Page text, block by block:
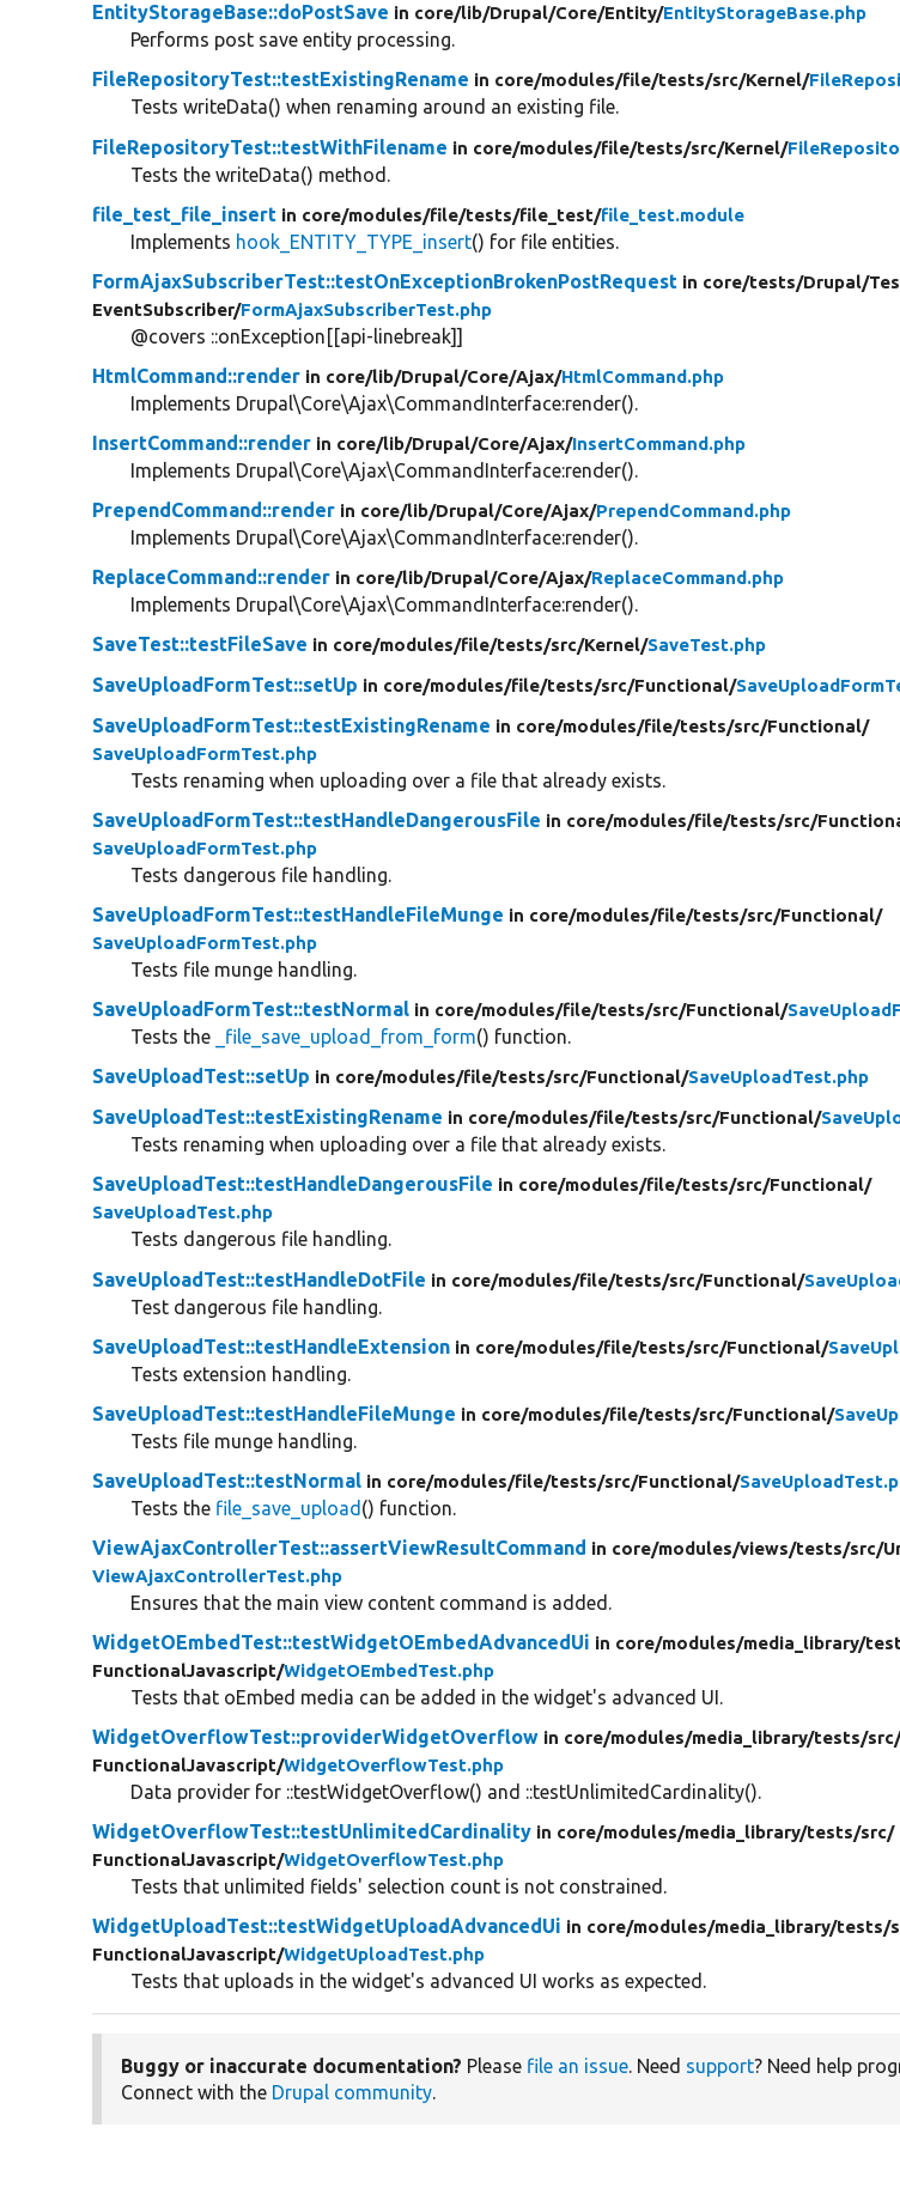
EntityStorageBase::doPostSave in core/lib/Drupal/Core/Entity/EntityStorageBase.php
Performs post save entity processing.
FileRepositoryTest::testExistingRename in core/modules/file/tests/src/Kernel/
Tests writeData() when renaming around an existing file.
FileRepositoryTest::testWithFilename in core/modules/file/tests/src/Kernel/
Tests the writeData() method.
file_test_file_insert in core/modules/file/tests/file_test/file_test.module
Implements hook_ENTITY_TYPE_insert() for file entities.
FormAjaxSubscriberTest::testOnExceptionBrokenPostRequest in core/tests/Drupal/
EventSubscriber/FormAjaxSubscriberTest.php
@covers ::onException[[api-linebreak]]
HtmlCommand::render in core/lib/Drupal/Core/Ajax/HtmlCommand.php
Implements Drupal\Core\Ajax\CommandInterface:render().
InsertCommand::render in core/lib/Drupal/Core/Ajax/InsertCommand.php
Implements Drupal\Core\Ajax\CommandInterface:render().
PrependCommand::render in core/lib/Drupal/Core/Ajax/PrependCommand.php
Implements Drupal\Core\Ajax\CommandInterface:render().
ReplaceCommand::render in core/lib/Drupal/Core/Ajax/ReplaceCommand.php
Implements Drupal\Core\Ajax\CommandInterface:render().
SaveTest::testFileSave in core/modules/file/tests/src/Kernel/SaveTest.php
SaveUploadFormTest::setUp in core/modules/file/tests/src/Functional/
SaveUploadFormTest::testExistingRename in core/modules/file/tests/src/Functional/
SaveUploadFormTest.php
Tests renaming when uploading over a file that already exists.
SaveUploadFormTest::testHandleDangerousFile in core/modules/file/tests/src/
SaveUploadFormTest.php
Tests dangerous file handling.
SaveUploadFormTest::testHandleFileMunge in core/modules/file/tests/src/Functional/
SaveUploadFormTest.php
Tests file munge handling.
SaveUploadFormTest::testNormal in core/modules/file/tests/src/Functional/
Tests the _file_save_upload_from_form() function.
SaveUploadTest::setUp in core/modules/file/tests/src/Functional/SaveUploadTest.php
SaveUploadTest::testExistingRename in core/modules/file/tests/src/Functional/
Tests renaming when uploading over a file that already exists.
SaveUploadTest::testHandleDangerousFile in core/modules/file/tests/src/Functional/
SaveUploadTest.php
Tests dangerous file handling.
SaveUploadTest::testHandleDotFile in core/modules/file/tests/src/Functional/
Test dangerous file handling.
SaveUploadTest::testHandleExtension in core/modules/file/tests/src/Functional/
Tests extension handling.
SaveUploadTest::testHandleFileMunge in core/modules/file/tests/src/Functional/
Tests file munge handling.
SaveUploadTest::testNormal in core/modules/file/tests/src/Functional/
Tests the file_save_upload () function.
ViewAjaxControllerTest::assertViewResultCommand in core/modules/views/tests/src/
ViewAjaxControllerTest.php
Ensures that the main view content command is added.
WidgetOEmbedTest::testWidgetOEmbedAdvancedUi in core/modules/media_library/
FunctionalJavascript/WidgetOEmbedTest.php
Tests that oEmbed media can be added in the widget's advanced UI.
WidgetOverflowTest::providerWidgetOverflow in core/modules/media_library/tests/
FunctionalJavascript/WidgetOverflowTest.php
Data provider for ::testWidgetOverflow() and ::testUnlimitedCardinality().
WidgetOverflowTest::testUnlimitedCardinality in core/modules/media_library/tests/src/
FunctionalJavascript/WidgetOverflowTest.php
Tests that unlimited fields' selection count is not constrained.
WidgetUploadTest::testWidgetUploadAdvancedUi in core/modules/media_library/tests/
FunctionalJavascript/WidgetUploadTest.php
Tests that uploads in the widget's advanced UI works as expected.
Buggy or inaccurate documentation? Please file an issue. Need support? Need help
Connect with the Drupal community.